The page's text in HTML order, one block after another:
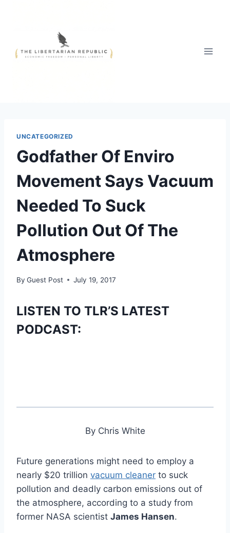
UNCATEGORIZED
Godfather Of Enviro
Movement Says Vacuum
Needed To Suck
Pollution Out Of The
Atmosphere
By Guest Post July 19, 2017
LISTEN TO TLR’S LATEST
PODCAST:
By Chris White
Future generations might need to employ a
nearly $20 trillion vacuum cleaner to suck
pollution and deadly carbon emissions out of
the atmosphere, according to a study from
former NASA scientist James Hansen.